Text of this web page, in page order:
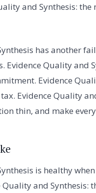
and Synthesis:
has another
Evidence Quality and
Evidence
Evidence Quality
thin, and make
is healthy
Quality and